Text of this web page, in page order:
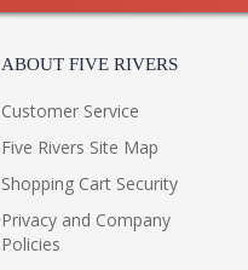
ABOUT FIVE RIVERS
Customer Service
Five Rivers Site Map
Shopping Cart Security
Privacy and Company
Policies